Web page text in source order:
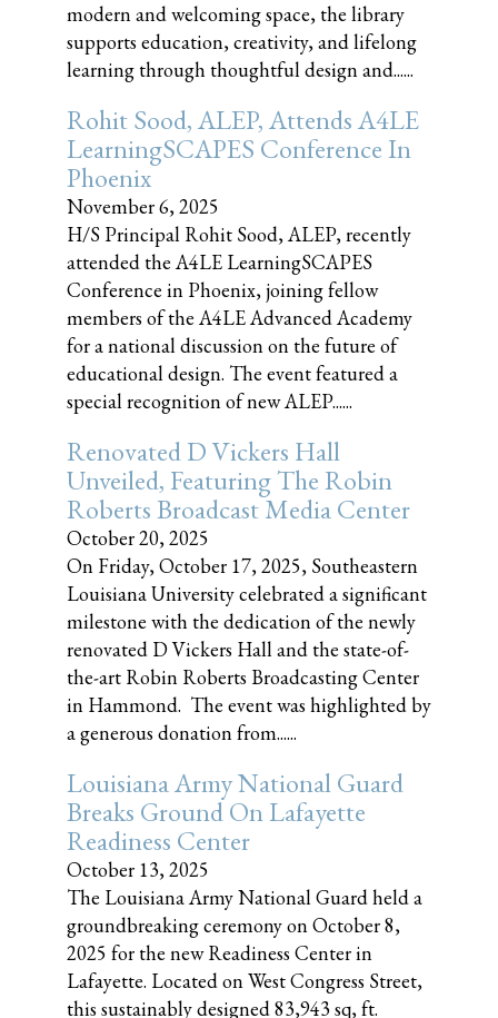
modern and welcoming space, the library
supports education, creativity, and lifelong
learning through thoughtful design and......
Rohit Sood, ALEP, Attends A4LE
LearningSCAPES Conference In
Phoenix
November 6, 2025
H/S Principal Rohit Sood, ALEP, recently
attended the A4LE LearningSCAPES
Conference in Phoenix, joining fellow
members of the A4LE Advanced Academy
for a national discussion on the future of
educational design. The event featured a
special recognition of new ALEP......
Renovated D Vickers Hall
Unveiled, Featuring The Robin
Roberts Broadcast Media Center
October 20, 2025
On Friday, October 17, 2025, Southeastern
Louisiana University celebrated a significant
milestone with the dedication of the newly
renovated D Vickers Hall and the state-of-
the-art Robin Roberts Broadcasting Center
in Hammond. The event was highlighted by
a generous donation from......
Louisiana Army National Guard
Breaks Ground On Lafayette
Readiness Center
October 13, 2025
The Louisiana Army National Guard held a
groundbreaking ceremony on October 8,
2025 for the new Readiness Center in
Lafayette. Located on West Congress Street,
this sustainably designed 83,943 sq, ft.